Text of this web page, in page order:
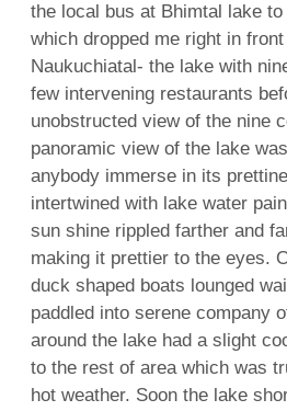
the local bus at Bhimtal lake
which dropped me right in
Naukuchiatal- the lake with
few intervening restaurants
unobstructed view of the nine
panoramic view of the lake
anybody immerse in its
intertwined with lake water
sun shine rippled farther and
making it prettier to the eyes.
duck shaped boats lounged
paddled into serene company
around the lake had a slight
to the rest of area which was
hot weather. Soon the lake